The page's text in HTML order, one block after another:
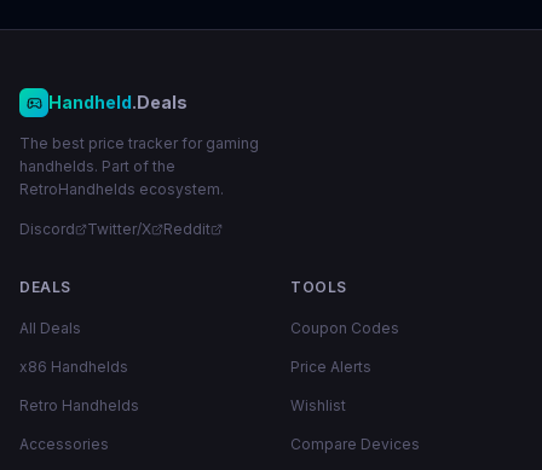
Handheld.Deals
The best price tracker for gaming
handhelds. Part of the
RetroHandhelds ecosystem.
Discord Twitter/X Reddit
DEALS
All Deals
x86 Handhelds
Retro Handhelds
Accessories
TOOLS
Coupon Codes
Price Alerts
Wishlist
Compare Devices